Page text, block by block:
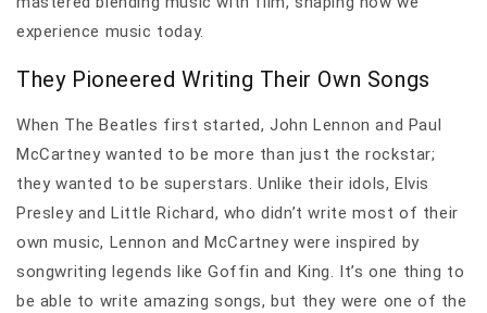
experience music today.
They Pioneered Writing Their Own Songs
When The Beatles first started, John Lennon and Paul
McCartney wanted to be more than just the rockstar;
they wanted to be superstars. Unlike their idols, Elvis
Presley and Little Richard, who didn’t write most of their
own music, Lennon and McCartney were inspired by
songwriting legends like Goffin and King. It’s one thing to
be able to write amazing songs, but they were one of the